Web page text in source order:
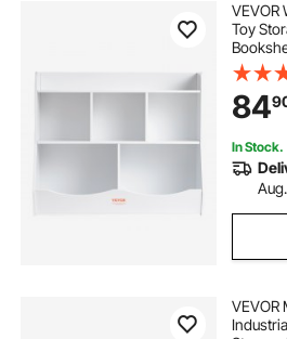
VEVOR
Toy
Shelf
84
In Stock.
VEVOR